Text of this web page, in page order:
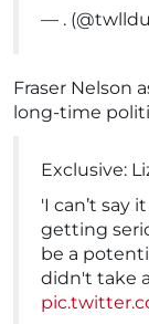
— .
Fraser Nelson
long-time
Exclusive:
'I can’t say
getting
be a
didn't take